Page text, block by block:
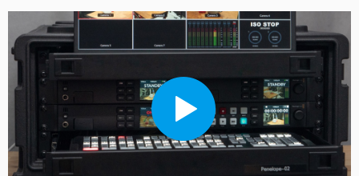
Canada
China
Denmark
Finland
France